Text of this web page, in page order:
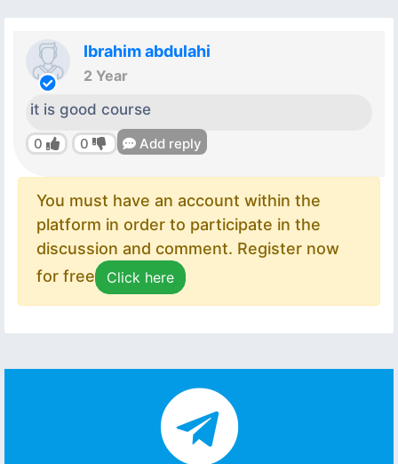
Ibrahim abdulahi
2 Year
it is good course
0 0 Add reply
You must have an account within the
platform in order to participate in the
discussion and comment. Register now
for free
Click here